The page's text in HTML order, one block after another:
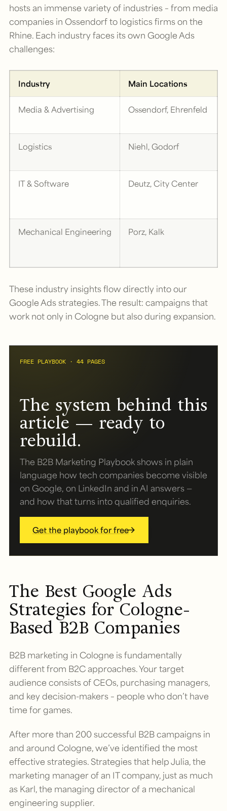
hosts an immense variety of industries – from media
companies in Ossendorf to logistics firms on the
Rhine. Each industry faces its own Google Ads
challenges:
Industry Main Locations
Media & Advertising Ossendorf, Ehrenfeld
Logistics Niehl, Godorf
IT & Software Deutz, City Center
Mechanical Engineering Porz, Kalk
These industry insights flow directly into our
Google Ads strategies. The result: campaigns that
work not only in Cologne but also during expansion.
FREE PLAYBOOK · 44 PAGES
The system behind this
article — ready to
rebuild.
The B2B Marketing Playbook shows in plain
language how tech companies become visible
on Google, on LinkedIn and in AI answers —
and how that turns into qualified enquiries.
Get the playbook for free
The Best Google Ads
Strategies for Cologne-
Based B2B Companies
B2B marketing in Cologne is fundamentally
different from B2C approaches. Your target
audience consists of CEOs, purchasing managers,
and key decision-makers – people who don’t have
time for games.
After more than 200 successful B2B campaigns in
and around Cologne, we’ve identified the most
effective strategies. Strategies that help Julia, the
marketing manager of an IT company, just as much
as Karl, the managing director of a mechanical
engineering supplier.